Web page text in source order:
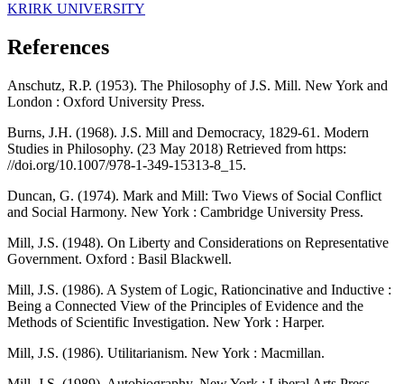
KRIRK UNIVERSITY
References
Anschutz, R.P. (1953). The Philosophy of J.S. Mill. New York and
London : Oxford University Press.
Burns, J.H. (1968). J.S. Mill and Democracy, 1829-61. Modern
Studies in Philosophy. (23 May 2018) Retrieved from https:
//doi.org/10.1007/978-1-349-15313-8_15.
Duncan, G. (1974). Mark and Mill: Two Views of Social Conflict
and Social Harmony. New York : Cambridge University Press.
Mill, J.S. (1948). On Liberty and Considerations on Representative
Government. Oxford : Basil Blackwell.
Mill, J.S. (1986). A System of Logic, Rationcinative and Inductive :
Being a Connected View of the Principles of Evidence and the
Methods of Scientific Investigation. New York : Harper.
Mill, J.S. (1986). Utilitarianism. New York : Macmillan.